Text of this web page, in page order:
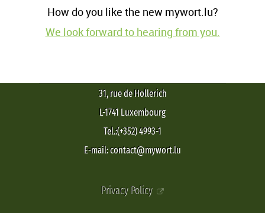
How do you like the new mywort.lu?
We look forward to hearing from you.
31, rue de Hollerich
L-1741 Luxembourg
Tel.:(+352) 4993-1
E-mail: contact@mywort.lu
Privacy Policy